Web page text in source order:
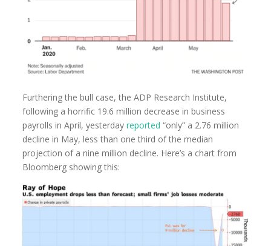
Furthering the bull case, the ADP Research Institute,
following a horrific 19.6 million decrease in business
payrolls in April, yesterdayreported “only” a 2.76 million
decline in May, less than one third of the median
projection of a nine million decline. Here’s a chart from
Bloomberg showing this: